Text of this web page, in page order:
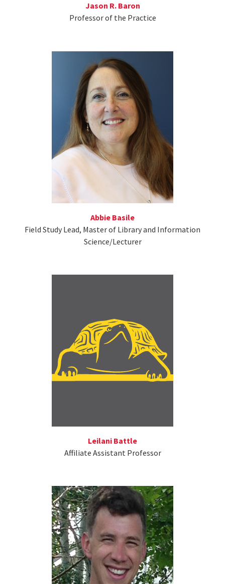
Jason R. Baron
Professor of the Practice
Abbie Basile
Field Study Lead, Master of Library and Information
Science/Lecturer
Leilani Battle
Affiliate Assistant Professor